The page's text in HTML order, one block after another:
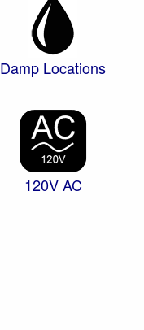
Damp Locations
120V AC